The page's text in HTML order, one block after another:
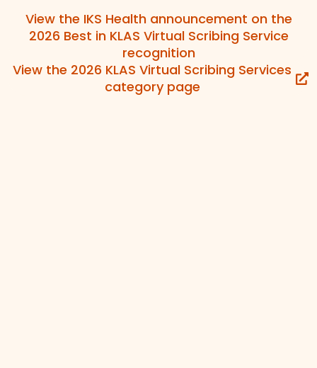
View the IKS Health announcement on the
2026 Best in KLAS Virtual Scribing Service
recognition
View the 2026 KLAS Virtual Scribing Services
category page